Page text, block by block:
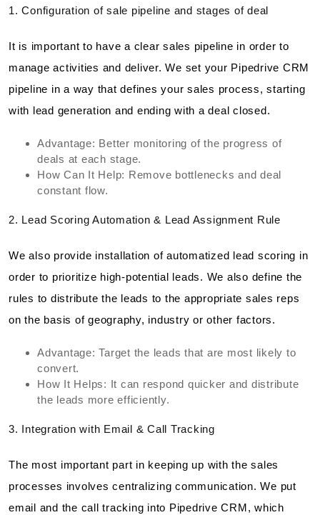
1. Configuration of sale pipeline and stages of deal
It is important to have a clear sales pipeline in order to
manage activities and deliver. We set your Pipedrive CRM
pipeline in a way that defines your sales process, starting
with lead generation and ending with a deal closed.
Advantage: Better monitoring of the progress of
deals at each stage.
How Can It Help: Remove bottlenecks and deal
constant flow.
2. Lead Scoring Automation & Lead Assignment Rule
We also provide installation of automatized lead scoring in
order to prioritize high-potential leads. We also define the
rules to distribute the leads to the appropriate sales reps
on the basis of geography, industry or other factors.
Advantage: Target the leads that are most likely to
convert.
How It Helps: It can respond quicker and distribute
the leads more efficiently.
3. Integration with Email & Call Tracking
The most important part in keeping up with the sales
processes involves centralizing communication. We put
email and the call tracking into Pipedrive CRM, which